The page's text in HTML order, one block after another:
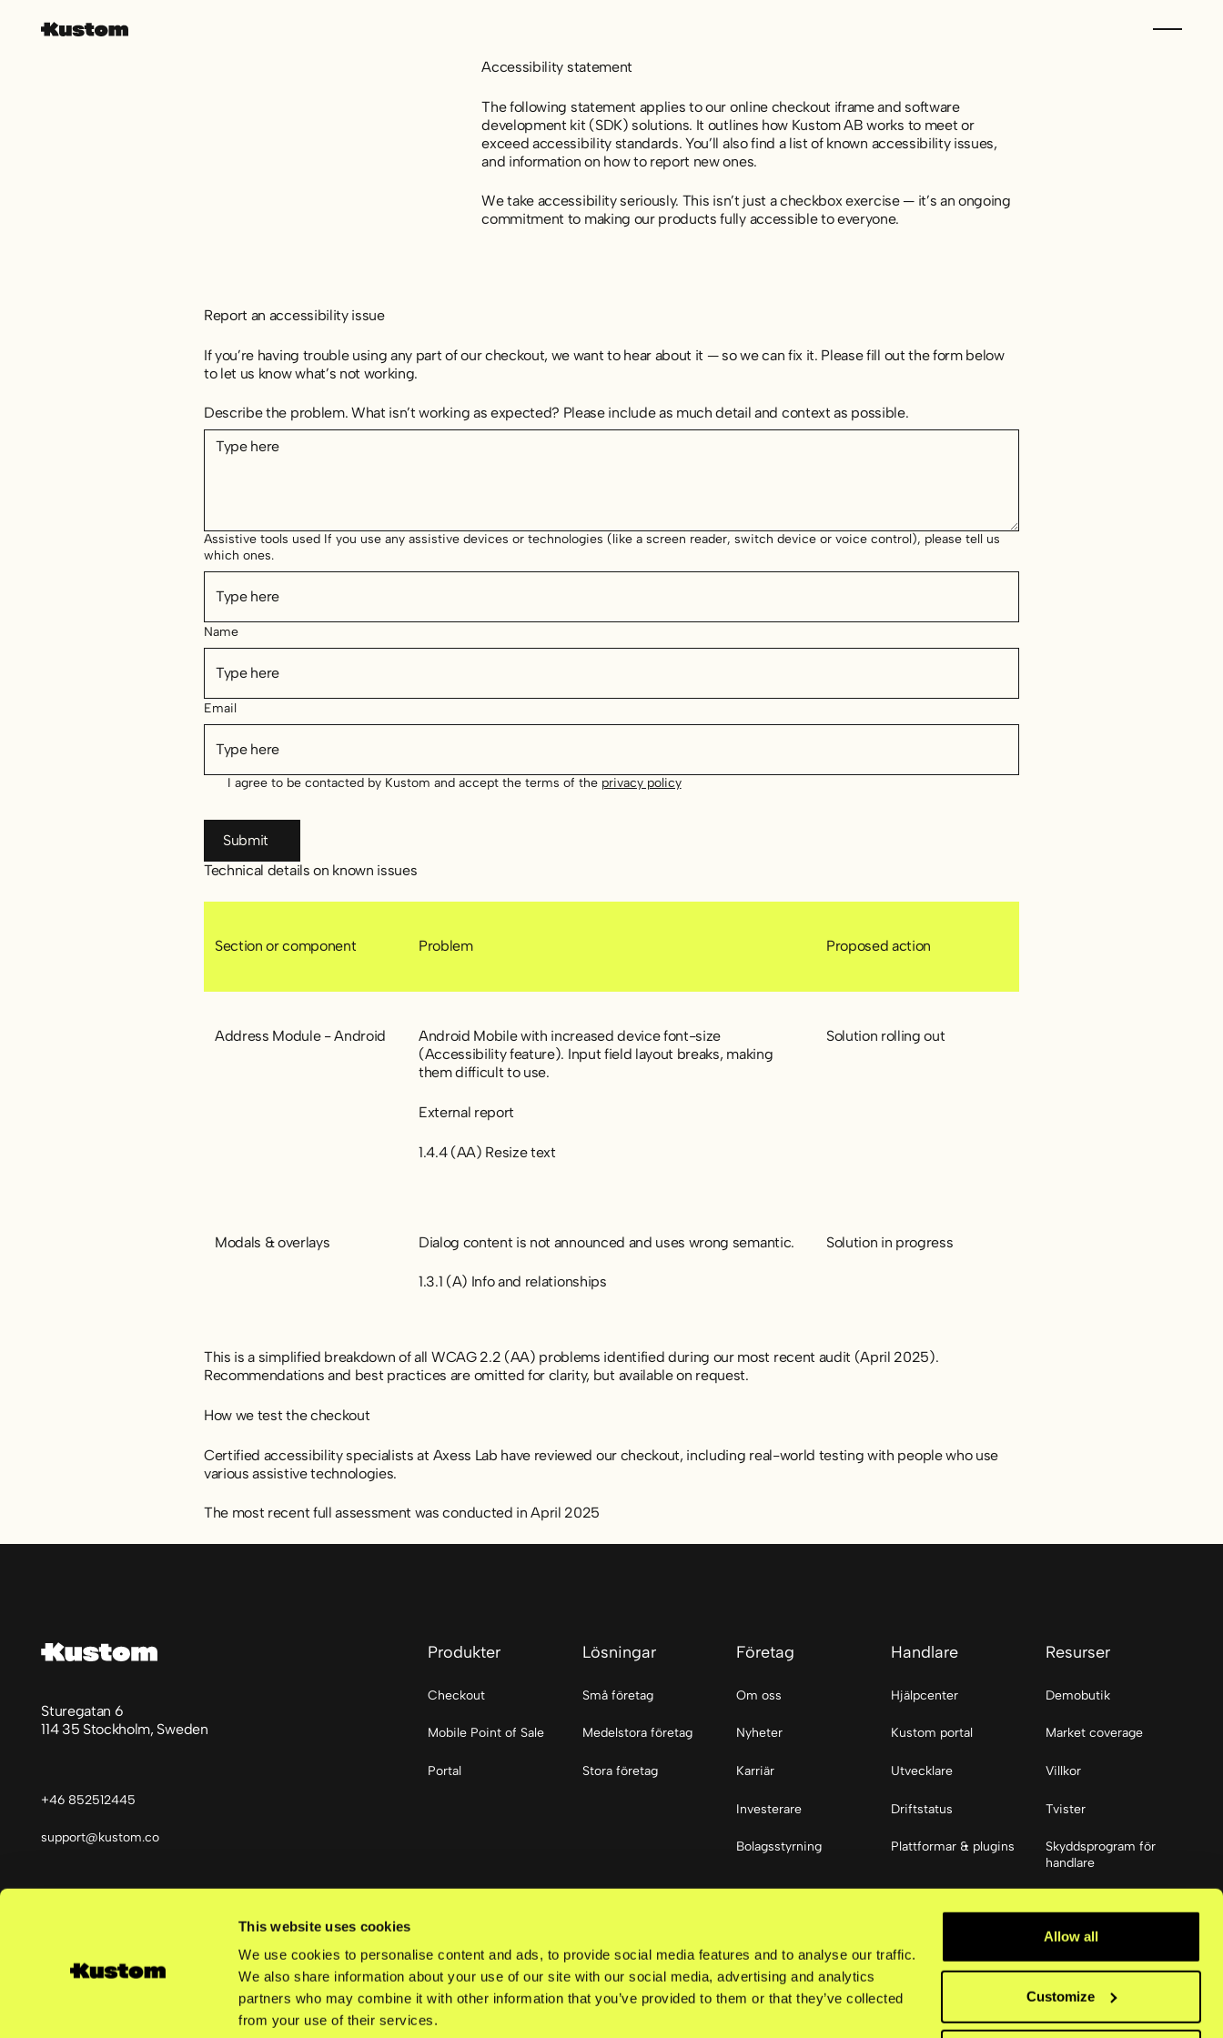
This website uses cookies
We use cookies to personalise content and ads, to provide social media features and to analyse our traffic.
We also share information about your use of our site with our social media, advertising and analytics
partners who may combine it with other information that you’ve provided to them or that they’ve collected
from your use of their services.
Allow all
Customize
Accessibility statement
The following statement applies to our online checkout iframe and software
development kit (SDK) solutions. It outlines how Kustom AB works to meet or
exceed accessibility standards. You’ll also find a list of known accessibility issues,
and information on how to report new ones.
We take accessibility seriously. This isn’t just a checkbox exercise — it’s an ongoing
commitment to making our products fully accessible to everyone.
Report an accessibility issue
If you’re having trouble using any part of our checkout, we want to hear about it — so we can fix it. Please fill out the form below
to let us know what’s not working.
Describe the problem. What isn’t working as expected? Please include as much detail and context as possible.
Assistive tools used If you use any assistive devices or technologies (like a screen reader, switch device or voice control), please tell us
which ones.
Name
Email
I agree to be contacted by Kustom and accept the terms of the privacy policy
Submit
Submit
Technical details on known issues
Section or component Problem Proposed action
Address Module - Android
Android Mobile with increased device font-size
(Accessibility feature). Input field layout breaks, making
them difficult to use.
External report
1.4.4 (AA) Resize text
Solution rolling out
Modals & overlays Dialog content is not announced and uses wrong semantic.
1.3.1 (A) Info and relationships
Solution in progress
This is a simplified breakdown of all WCAG 2.2 (AA) problems identified during our most recent audit (April 2025).
Recommendations and best practices are omitted for clarity, but available on request.
How we test the checkout
Certified accessibility specialists at Axess Lab have reviewed our checkout, including real-world testing with people who use
various assistive technologies.
The most recent full assessment was conducted in April 2025
Sturegatan 6
114 35 Stockholm, Sweden
+46 852512445
support@kustom.co
Produkter
Checkout
Mobile Point of Sale
Portal
Lösningar
Små företag
Medelstora företag
Stora företag
Företag
Om oss
Nyheter
Karriär
Investerare
Bolagsstyrning
Handlare
Hjälpcenter
Kustom portal
Utvecklare
Driftstatus
Plattformar & plugins
Resurser
Demobutik
Market coverage
Villkor
Tvister
Skyddsprogram för
handlare
Tillgänglighet